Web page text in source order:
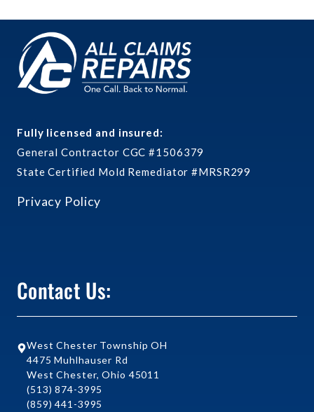
Fully licensed and insured:
General Contractor CGC #1506379
State Certified Mold Remediator #MRSR299
Privacy Policy
Contact Us:
West Chester Township OH
4475 Muhlhauser Rd
West Chester, Ohio 45011
(513) 874-3995
(859) 441-3995